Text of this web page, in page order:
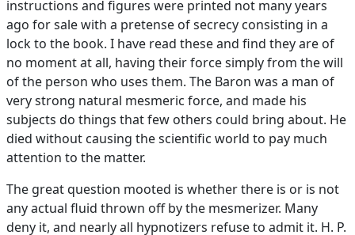
instructions and figures were printed not many years
ago for sale with a pretense of secrecy consisting in a
lock to the book. I have read these and find they are of
no moment at all, having their force simply from the will
of the person who uses them. The Baron was a man of
very strong natural mesmeric force, and made his
subjects do things that few others could bring about. He
died without causing the scientific world to pay much
attention to the matter.
The great question mooted is whether there is or is not
any actual fluid thrown off by the mesmerizer. Many
deny it, and nearly all hypnotizers refuse to admit it. H. P.